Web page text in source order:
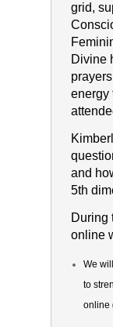
grid,
Divine
energy
and
5th
During
online
We
to
online